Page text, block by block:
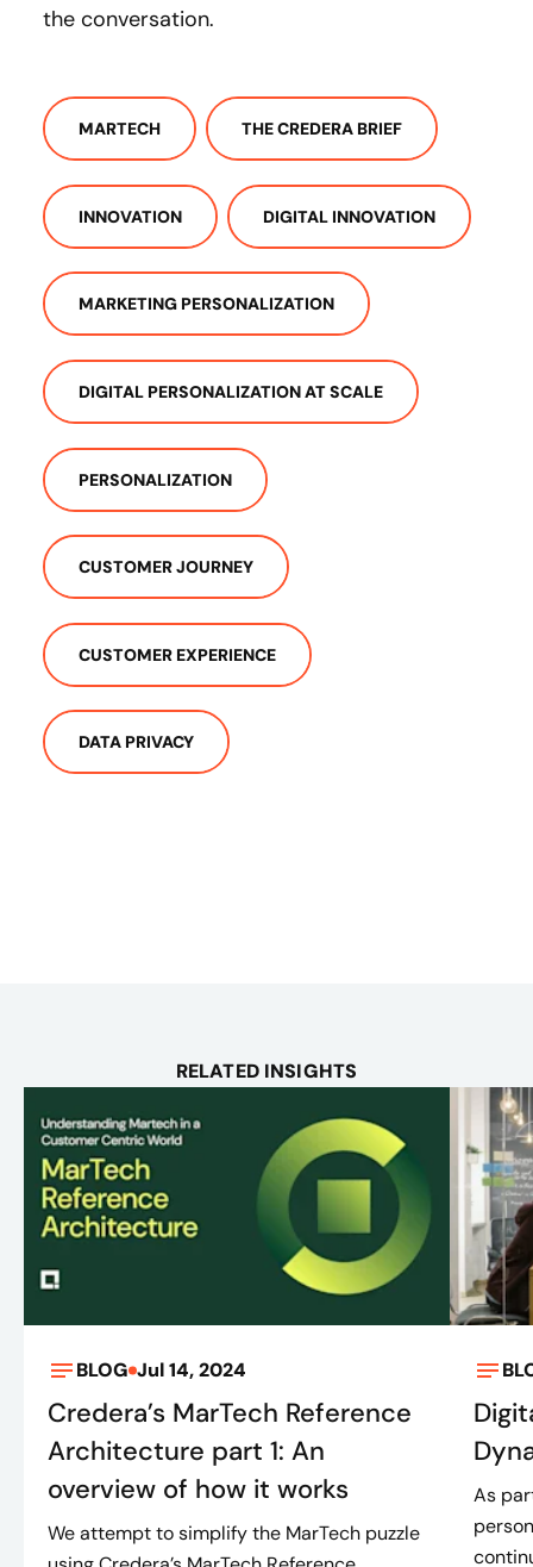
the conversation.
MARTECH THE CREDERA BRIEF
INNOVATION DIGITAL INNOVATION
MARKETING PERSONALIZATION
DIGITAL PERSONALIZATION AT SCALE
PERSONALIZATION
CUSTOMER JOURNEY
CUSTOMER EXPERIENCE
DATA PRIVACY
RELATED INSIGHTS
BLOG Jul 14, 2024
Credera’s MarTech Reference
Architecture part 1: An
overview of how it works
We attempt to simplify the MarTech puzzle
As